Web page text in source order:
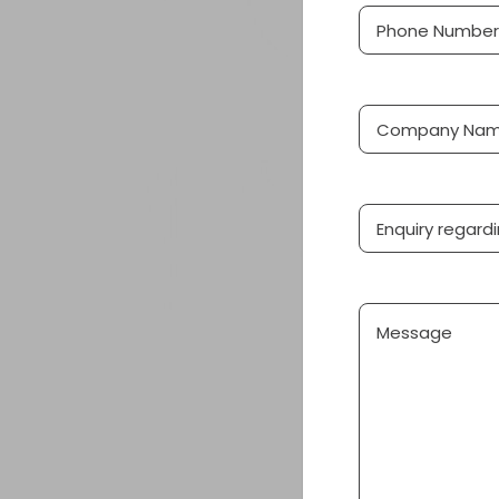
Phone
Number
Company
Name
Product
Message